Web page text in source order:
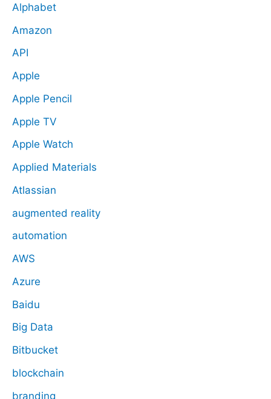
Alphabet
Amazon
API
Apple
Apple Pencil
Apple TV
Apple Watch
Applied Materials
Atlassian
augmented reality
automation
AWS
Azure
Baidu
Big Data
Bitbucket
blockchain
branding